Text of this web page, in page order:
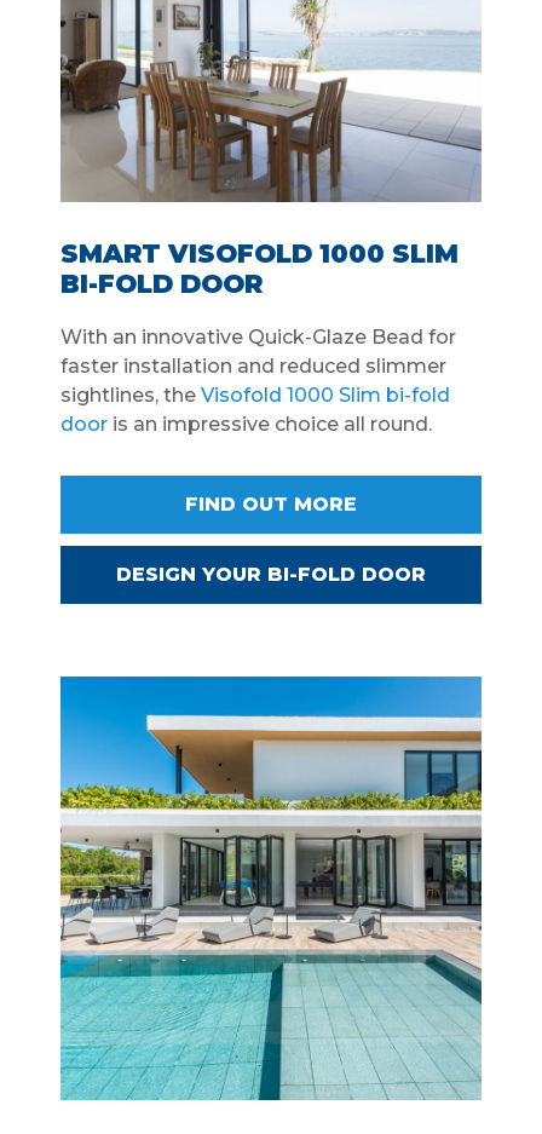
SMART VISOFOLD 1000 SLIM
BI-FOLD DOOR
With an innovative Quick-Glaze Bead for
faster installation and reduced slimmer
sightlines, the Visofold 1000 Slim bi-fold
door is an impressive choice all round.
FIND OUT MORE
DESIGN YOUR BI-FOLD DOOR